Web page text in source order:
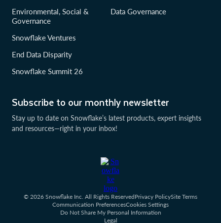
Subscribe to our monthly newsletter
Stay up to date on Snowflake’s latest products, expert insights
and resources—right in your inbox!
Environmental, Social &
Governance
Snowflake Ventures
End Data Disparity
Snowflake Summit 26
Data Governance
© 2026 Snowflake Inc. All Rights ReservedPrivacy PolicySite Terms
Communication PreferencesCookies Settings
Do Not Share My Personal Information
Legal